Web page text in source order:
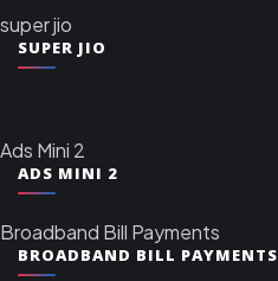
super jio
SUPER JIO
Ads Mini 2
ADS MINI 2
Broadband Bill Payments
BROADBAND BILL PAYMENTS